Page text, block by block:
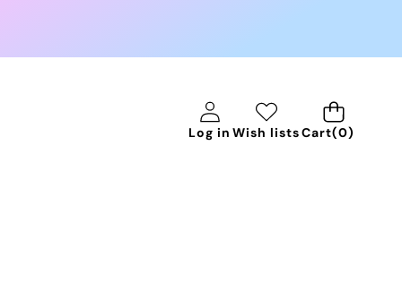
Log in Wish listsCart(0)
0
items